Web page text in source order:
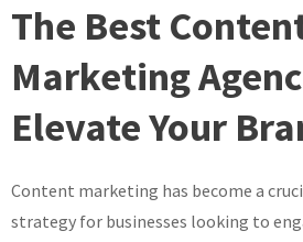
The Best
Marketing
Elevate Your
Content marketing has become a
strategy for businesses looking to